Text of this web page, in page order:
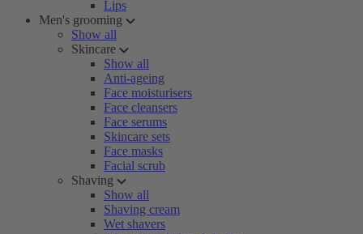
Lips
Men's grooming
Show all
Skincare
Show all
Anti-ageing
Face moisturisers
Face cleansers
Face serums
Skincare sets
Face masks
Facial scrub
Shaving
Show all
Shaving cream
Wet shavers